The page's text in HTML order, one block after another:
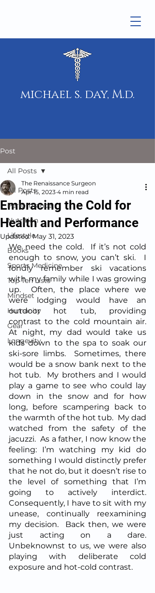
michael s. day, M.d.
Post
All Posts
Performance
Nutrition
Lifestyle
Books
Sports Medicine
Top Ten Lists
Mindset
Humanity
Gear
Longevity
All Posts
Embracing the Cold for
Health and Performance
The Renaissance Surgeon
Apr 15, 2023 4 min read
Updated:May 31, 2023
We need the cold.  If it’s not cold
enough to snow, you can’t ski.  I
fondly remember ski vacations
with my family while I was growing
up.  Often, the place where we
were lodging would have an
outdoor hot tub, providing
contrast to the cold mountain air.
At night, my dad would take us
kids down to the spa to soak our
ski-sore limbs.  Sometimes, there
would be a snow bank next to the
hot tub.  My brothers and I would
play a game to see who could lay
down in the snow and for how
long, before scampering back to
the warmth of the hot tub.  My dad
watched from the safety of the
jacuzzi.  As a father, I now know the
feeling: I’m watching my kid do
something I would distinctly prefer
that he not do, but it doesn’t rise to
the level of something that I’m
going to actively interdict.
Consequently, I have to sit with my
unease, continually reexamining
my decision.  Back then, we were
just acting on a dare.
Unbeknownst to us, we were also
playing with deliberate cold
exposure and hot-cold contrast.